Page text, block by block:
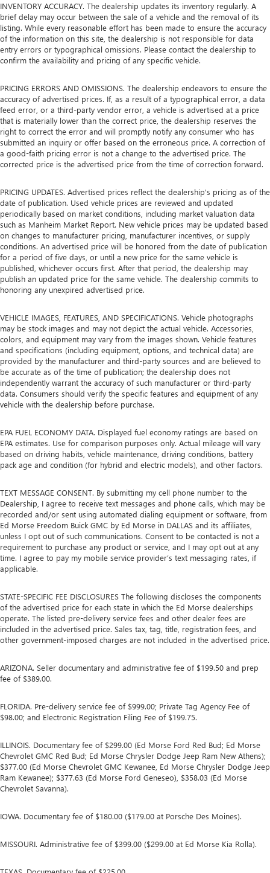
INVENTORY ACCURACY. The dealership updates its inventory regularly. A
brief delay may occur between the sale of a vehicle and the removal of its
listing. While every reasonable effort has been made to ensure the accuracy
of the information on this site, the dealership is not responsible for data
entry errors or typographical omissions. Please contact the dealership to
confirm the availability and pricing of any specific vehicle.
PRICING ERRORS AND OMISSIONS. The dealership endeavors to ensure the
accuracy of advertised prices. If, as a result of a typographical error, a data
feed error, or a third-party vendor error, a vehicle is advertised at a price
that is materially lower than the correct price, the dealership reserves the
right to correct the error and will promptly notify any consumer who has
submitted an inquiry or offer based on the erroneous price. A correction of
a good-faith pricing error is not a change to the advertised price. The
corrected price is the advertised price from the time of correction forward.
PRICING UPDATES. Advertised prices reflect the dealership's pricing as of the
date of publication. Used vehicle prices are reviewed and updated
periodically based on market conditions, including market valuation data
such as Manheim Market Report. New vehicle prices may be updated based
on changes to manufacturer pricing, manufacturer incentives, or supply
conditions. An advertised price will be honored from the date of publication
for a period of five days, or until a new price for the same vehicle is
published, whichever occurs first. After that period, the dealership may
publish an updated price for the same vehicle. The dealership commits to
honoring any unexpired advertised price.
VEHICLE IMAGES, FEATURES, AND SPECIFICATIONS. Vehicle photographs
may be stock images and may not depict the actual vehicle. Accessories,
colors, and equipment may vary from the images shown. Vehicle features
and specifications (including equipment, options, and technical data) are
provided by the manufacturer and third-party sources and are believed to
be accurate as of the time of publication; the dealership does not
independently warrant the accuracy of such manufacturer or third-party
data. Consumers should verify the specific features and equipment of any
vehicle with the dealership before purchase.
EPA FUEL ECONOMY DATA. Displayed fuel economy ratings are based on
EPA estimates. Use for comparison purposes only. Actual mileage will vary
based on driving habits, vehicle maintenance, driving conditions, battery
pack age and condition (for hybrid and electric models), and other factors.
TEXT MESSAGE CONSENT. By submitting my cell phone number to the
Dealership, I agree to receive text messages and phone calls, which may be
recorded and/or sent using automated dialing equipment or software, from
Ed Morse Freedom Buick GMC by Ed Morse in DALLAS and its affiliates,
unless I opt out of such communications. Consent to be contacted is not a
requirement to purchase any product or service, and I may opt out at any
time. I agree to pay my mobile service provider’s text messaging rates, if
applicable.
STATE-SPECIFIC FEE DISCLOSURES The following discloses the components
of the advertised price for each state in which the Ed Morse dealerships
operate. The listed pre-delivery service fees and other dealer fees are
included in the advertised price. Sales tax, tag, title, registration fees, and
other government-imposed charges are not included in the advertised price.
ARIZONA. Seller documentary and administrative fee of $199.50 and prep
fee of $389.00.
FLORIDA. Pre-delivery service fee of $999.00; Private Tag Agency Fee of
$98.00; and Electronic Registration Filing Fee of $199.75.
ILLINOIS. Documentary fee of $299.00 (Ed Morse Ford Red Bud; Ed Morse
Chevrolet GMC Red Bud; Ed Morse Chrysler Dodge Jeep Ram New Athens);
$377.00 (Ed Morse Chevrolet GMC Kewanee, Ed Morse Chrysler Dodge Jeep
Ram Kewanee); $377.63 (Ed Morse Ford Geneseo), $358.03 (Ed Morse
Chevrolet Savanna).
IOWA. Documentary fee of $180.00 ($179.00 at Porsche Des Moines).
MISSOURI. Administrative fee of $399.00 ($299.00 at Ed Morse Kia Rolla).